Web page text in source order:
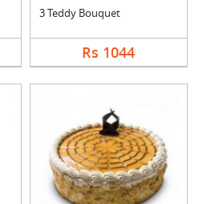
3 Teddy Bouquet
Rs 1044